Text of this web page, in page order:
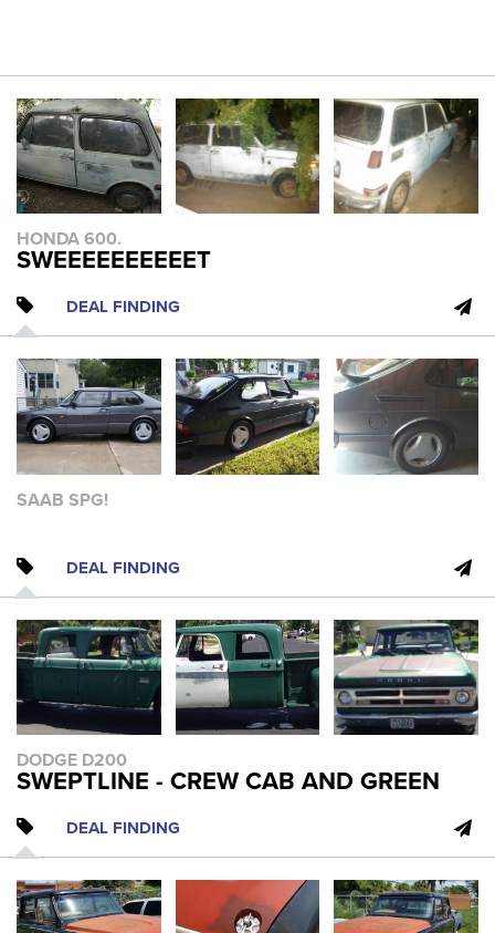
HONDA 600.
SWEEEEEEEEEET
DEAL FINDING
SAAB SPG!
DEAL FINDING
DODGE D200
SWEPTLINE - CREW CAB AND GREEN
DEAL FINDING